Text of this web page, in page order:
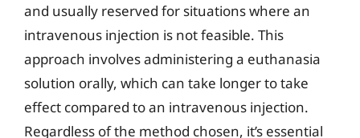
and usually reserved for situations where an
intravenous injection is not feasible. This
approach involves administering a euthanasia
solution orally, which can take longer to take
effect compared to an intravenous injection.
Regardless of the method chosen, it’s essential